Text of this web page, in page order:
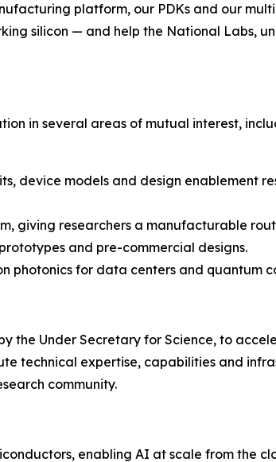
platform, our PDKs and our
silicon — and help the National Labs,
in several areas of mutual interest,
device models and design enablement
giving researchers a manufacturable
and pre-commercial designs.
photonics for data centers and quantum
the Under Secretary for Science, to
technical expertise, capabilities and
community.
enabling AI at scale from the